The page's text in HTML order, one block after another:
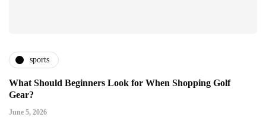
sports
What Should Beginners Look for When Shopping Golf
Gear?
June 5, 2026